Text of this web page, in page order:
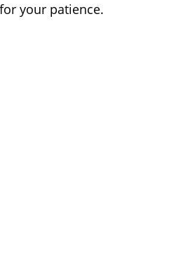
your patience.